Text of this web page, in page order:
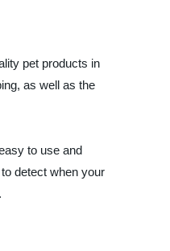
pet products in
as well as the
to use and
detect when your